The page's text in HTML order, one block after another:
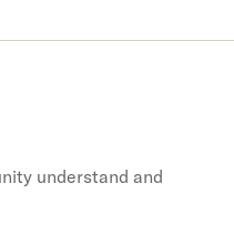
understand and